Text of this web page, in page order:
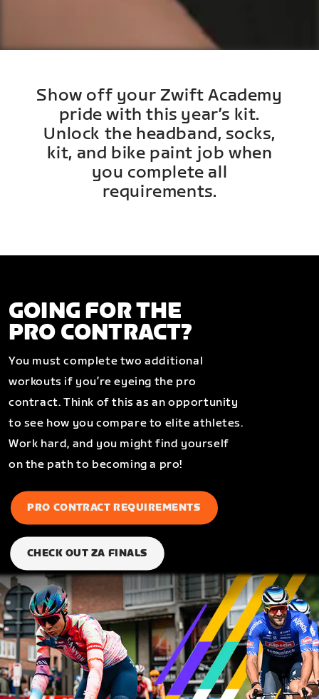
Show off your Zwift Academy
pride with this year’s kit.
Unlock the headband, socks,
kit, and bike paint job when
you complete all
requirements.
GOING FOR THE
PRO CONTRACT?
You must complete two additional
workouts if you’re eyeing the pro
contract. Think of this as an opportunity
to see how you compare to elite athletes.
Work hard, and you might find yourself
on the path to becoming a pro!
PRO CONTRACT REQUIREMENTS
CHECK OUT ZA FINALS